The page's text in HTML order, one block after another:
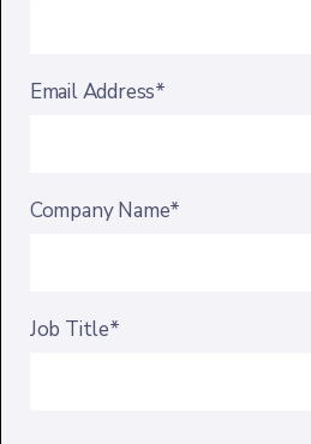
Email Address*
Company Name*
Job Title*